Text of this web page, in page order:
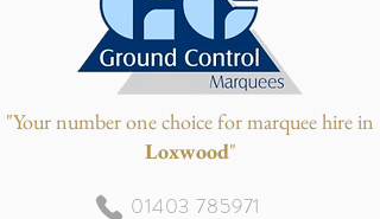
"Your number one choice for marquee hire in
Loxwood"
01403 785971